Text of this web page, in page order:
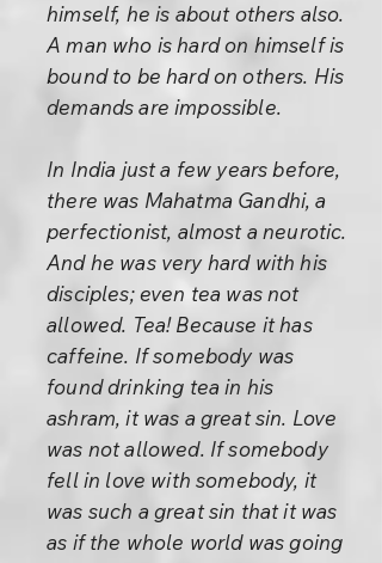
himself, he is about others also.
A man who is hard on himself is
bound to be hard on others. His
demands are impossible.
In India just a few years before,
there was Mahatma Gandhi, a
perfectionist, almost a neurotic.
And he was very hard with his
disciples; even tea was not
allowed. Tea! Because it has
caffeine. If somebody was
found drinking tea in his
ashram, it was a great sin. Love
was not allowed. If somebody
fell in love with somebody, it
was such a great sin that it was
as if the whole world was going